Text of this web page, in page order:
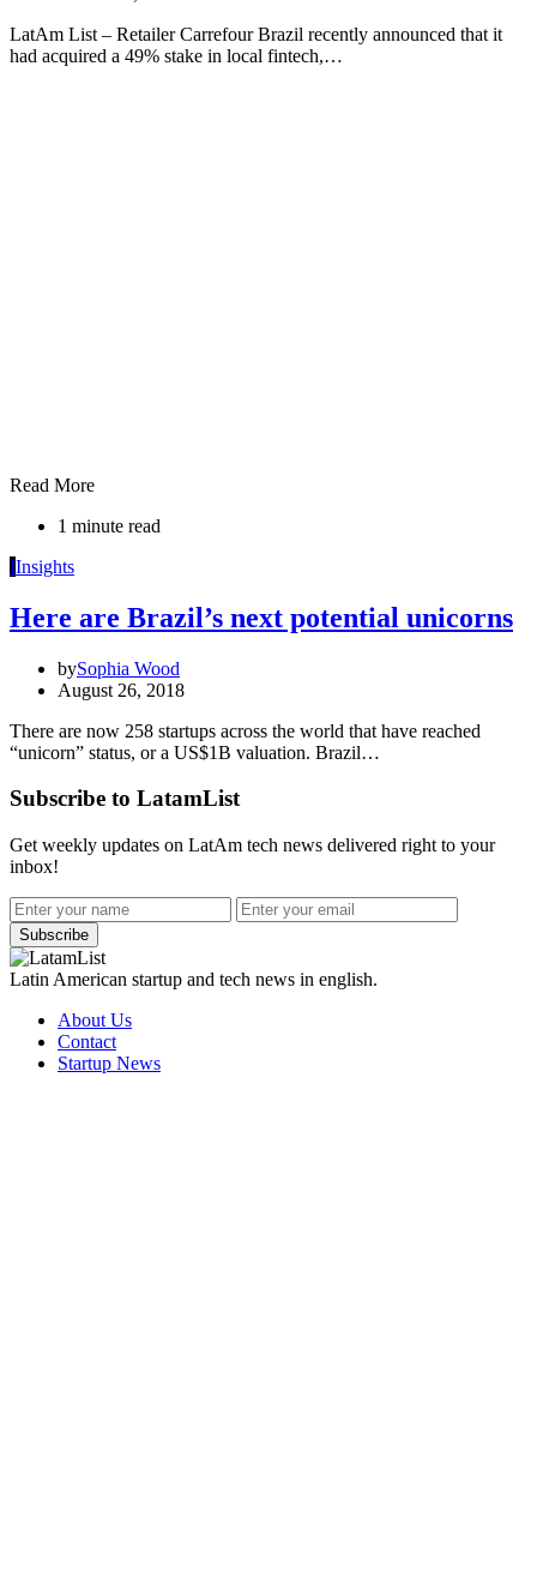
LatAm List – Retailer Carrefour Brazil recently announced that it
had acquired a 49% stake in local fintech,…
Read More
1 minute read
IInsights
Here are Brazil’s next potential unicorns
bySophia Wood
August 26, 2018
There are now 258 startups across the world that have reached
“unicorn” status, or a US$1B valuation. Brazil…
Subscribe to LatamList
Get weekly updates on LatAm tech news delivered right to your
inbox!
Subscribe
Latin American startup and tech news in english.
About Us
Contact
Startup News